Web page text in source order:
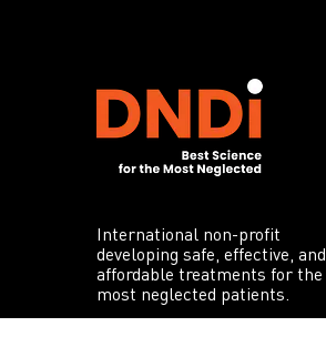
International non-profit
developing safe, effective, and
affordable treatments for the
most neglected patients.